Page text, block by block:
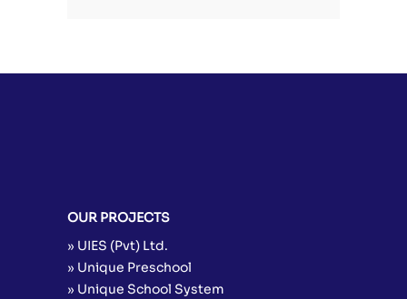
OUR PROJECTS
» UIES (Pvt) Ltd.
» Unique Preschool
» Unique School System